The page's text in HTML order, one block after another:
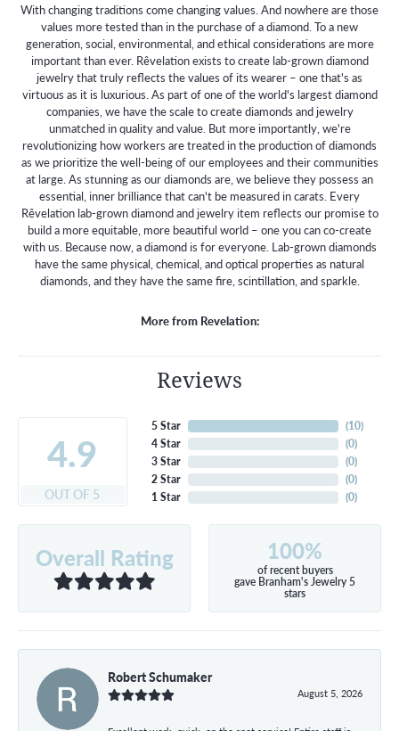
With changing traditions come changing values. And nowhere are those
values more tested than in the purchase of a diamond. To a new
generation, social, environmental, and ethical considerations are more
important than ever. Rêvelation exists to create lab-grown diamond
jewelry that truly reflects the values of its wearer – one that's as
virtuous as it is luxurious. As part of one of the world's largest diamond
companies, we have the scale to create diamonds and jewelry
unmatched in quality and value. But more importantly, we're
revolutionizing how workers are treated in the production of diamonds
as we prioritize the well-being of our employees and their communities
at large. As stunning as our diamonds are, we believe they possess an
essential, inner brilliance that can't be measured in carats. Every
Rêvelation lab-grown diamond and jewelry item reflects our promise to
build a more equitable, more beautiful world – one you can co-create
with us. Because now, a diamond is for everyone. Lab-grown diamonds
have the same physical, chemical, and optical properties as natural
diamonds, and they have the same fire, scintillation, and sparkle.
More from Revelation:
Reviews
4.9
OUT OF 5
5 Star
4 Star
3 Star
2 Star
1 Star
(10)
(0)
(0)
(0)
(0)
Overall Rating 100%
of recent buyers
gave Branham's Jewelry 5
stars
Robert Schumaker
August 5, 2026